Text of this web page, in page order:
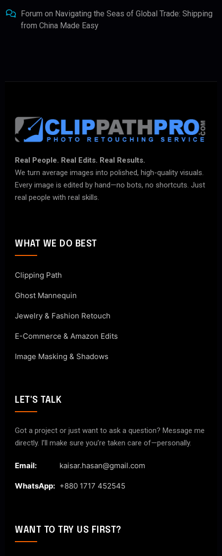
Forum on Navigating the Seas of Global Trade: Shipping
from China Made Easy
Real People. Real Edits. Real Results.
We turn average images into polished, high-quality visuals.
Every image is edited by hand—no bots, no shortcuts. Just
real people with real skills.
WHAT WE DO BEST
Clipping Path
Ghost Mannequin
Jewelry & Fashion Retouch
E-Commerce & Amazon Edits
Image Masking & Shadows
LET'S TALK
Got a project or just want to ask a question? Message me
directly. I’ll make sure you’re taken care of—personally.
Email: kaisar.hasan@gmail.com
WhatsApp: +880 1717 452545
WANT TO TRY US FIRST?